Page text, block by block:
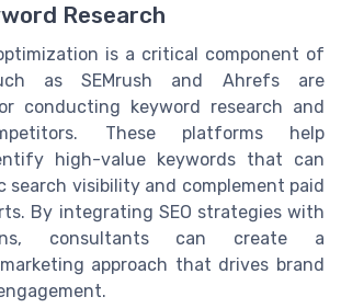
Research
is a critical component of
as SEMrush and Ahrefs are
conducting keyword research and
These platforms help
high-value keywords that can
search visibility and complement paid
By integrating SEO strategies with
consultants can create a
approach that drives brand